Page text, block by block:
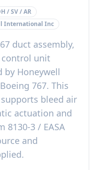
/ SV / AR
International Inc
duct assembly,
unit
by Honeywell
Boeing 767. This
supports bleed air
actuation and
8130-3 / EASA
and
.